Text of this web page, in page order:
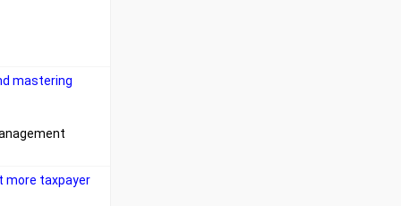
mastering
more taxpayer